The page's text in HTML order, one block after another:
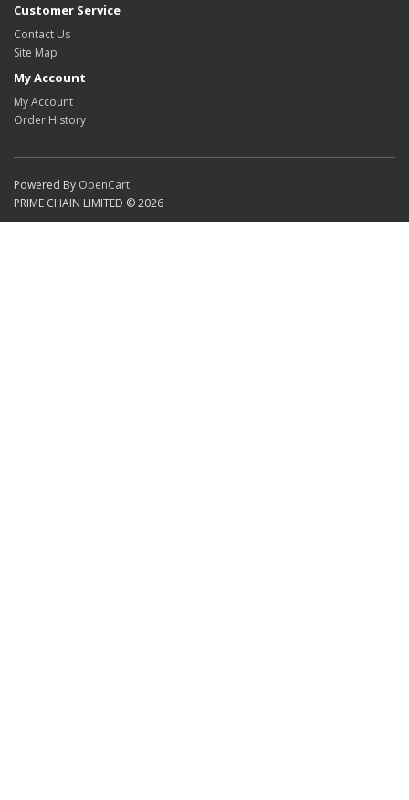
Customer Service
Contact Us
Site Map
My Account
My Account
Order History
Powered By OpenCart
PRIME CHAIN LIMITED © 2026